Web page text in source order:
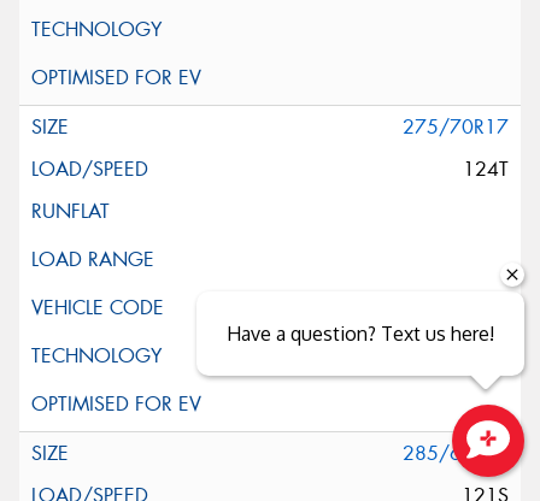
275/70R17
124T
285/65R17
121S
Have a question? Text us here!